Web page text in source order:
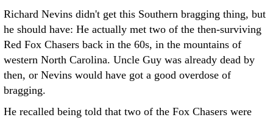
Richard Nevins didn't get this Southern bragging thing, but
he should have: He actually met two of the then-surviving
Red Fox Chasers back in the 60s, in the mountains of
western North Carolina. Uncle Guy was already dead by
then, or Nevins would have got a good overdose of
bragging.
He recalled being told that two of the Fox Chasers were